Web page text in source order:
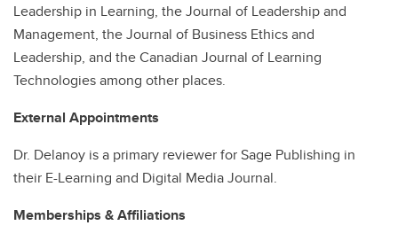
Leadership in Learning, the Journal of Leadership and
Management, the Journal of Business Ethics and
Leadership, and the Canadian Journal of Learning
Technologies among other places.
External Appointments
Dr. Delanoy is a primary reviewer for Sage Publishing in
their E-Learning and Digital Media Journal.
Memberships & Affiliations